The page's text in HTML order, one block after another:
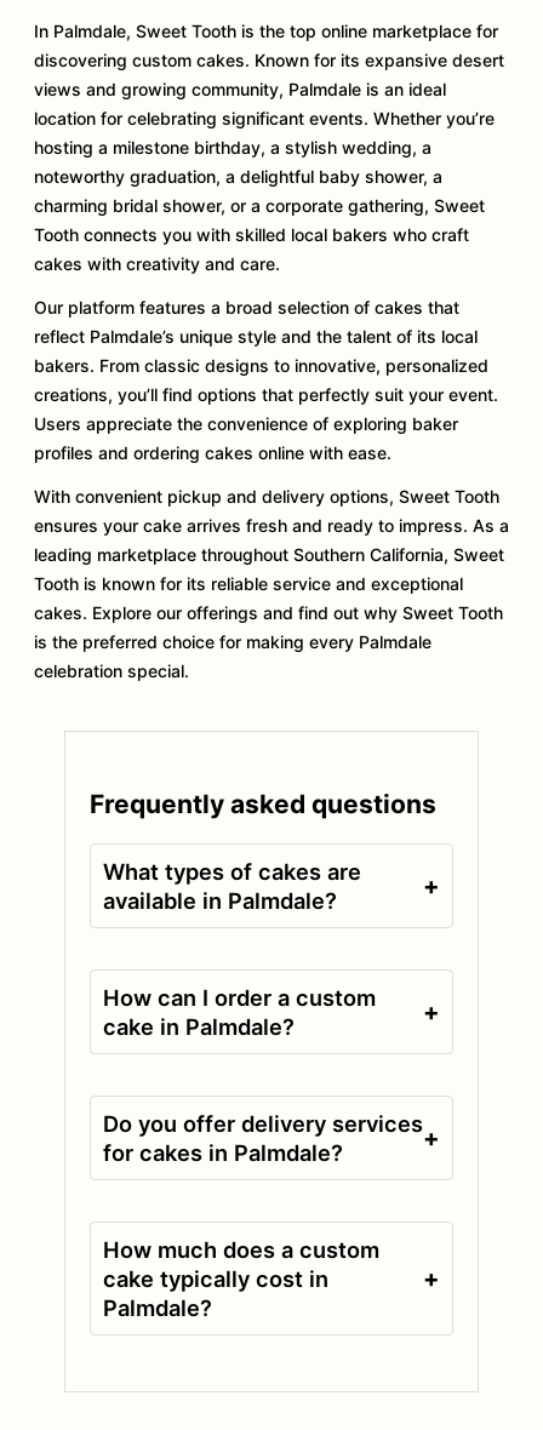
In Palmdale, Sweet Tooth is the top online marketplace for
discovering custom cakes. Known for its expansive desert
views and growing community, Palmdale is an ideal
location for celebrating significant events. Whether you’re
hosting a milestone birthday, a stylish wedding, a
noteworthy graduation, a delightful baby shower, a
charming bridal shower, or a corporate gathering, Sweet
Tooth connects you with skilled local bakers who craft
cakes with creativity and care.
Our platform features a broad selection of cakes that
reflect Palmdale’s unique style and the talent of its local
bakers. From classic designs to innovative, personalized
creations, you’ll find options that perfectly suit your event.
Users appreciate the convenience of exploring baker
profiles and ordering cakes online with ease.
With convenient pickup and delivery options, Sweet Tooth
ensures your cake arrives fresh and ready to impress. As a
leading marketplace throughout Southern California, Sweet
Tooth is known for its reliable service and exceptional
cakes. Explore our offerings and find out why Sweet Tooth
is the preferred choice for making every Palmdale
celebration special.
Frequently asked questions
What types of cakes are
available in Palmdale?
+
How can I order a custom
cake in Palmdale?
+
Do you offer delivery services
for cakes in Palmdale?
+
How much does a custom
cake typically cost in
Palmdale?
+